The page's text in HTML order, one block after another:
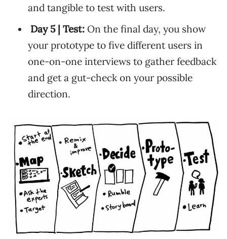
and tangible to test with users.
Day 5 | Test: On the final day, you show
your prototype to five different users in
one-on-one interviews to gather feedback
and get a gut-check on your possible
direction.